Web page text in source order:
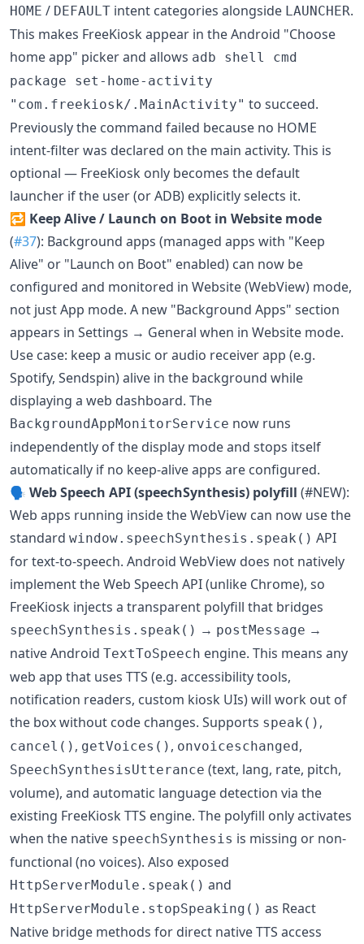
HOME / DEFAULT intent categories alongside LAUNCHER.
This makes FreeKiosk appear in the Android "Choose
home app" picker and allows adb shell cmd
package set-home-activity
"com.freekiosk/.MainActivity" to succeed.
Previously the command failed because no HOME
intent-filter was declared on the main activity. This is
optional — FreeKiosk only becomes the default
launcher if the user (or ADB) explicitly selects it.
🔁 Keep Alive / Launch on Boot in Website mode
(#37): Background apps (managed apps with "Keep
Alive" or "Launch on Boot" enabled) can now be
configured and monitored in Website (WebView) mode,
not just App mode. A new "Background Apps" section
appears in Settings → General when in Website mode.
Use case: keep a music or audio receiver app (e.g.
Spotify, Sendspin) alive in the background while
displaying a web dashboard. The
BackgroundAppMonitorService now runs
independently of the display mode and stops itself
automatically if no keep-alive apps are configured.
🗣️ Web Speech API (speechSynthesis) polyfill (#NEW):
Web apps running inside the WebView can now use the
standard window.speechSynthesis.speak() API
for text-to-speech. Android WebView does not natively
implement the Web Speech API (unlike Chrome), so
FreeKiosk injects a transparent polyfill that bridges
speechSynthesis.speak() → postMessage →
native Android TextToSpeech engine. This means any
web app that uses TTS (e.g. accessibility tools,
notification readers, custom kiosk UIs) will work out of
the box without code changes. Supports speak() ,
cancel() , getVoices() , onvoiceschanged,
SpeechSynthesisUtterance (text, lang, rate, pitch,
volume), and automatic language detection via the
existing FreeKiosk TTS engine. The polyfill only activates
when the native speechSynthesis is missing or non-
functional (no voices). Also exposed
HttpServerModule.speak() and
HttpServerModule.stopSpeaking() as React
Native bridge methods for direct native TTS access